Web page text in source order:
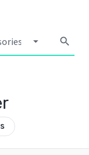
arrow_drop_down search